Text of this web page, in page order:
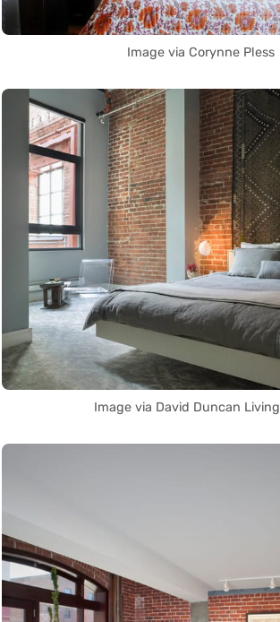
Image via Corynne Pless
Image via David Duncan